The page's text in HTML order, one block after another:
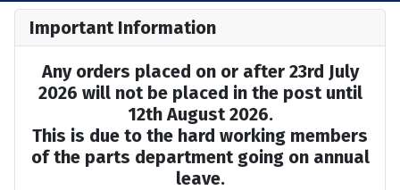
Important Information
Any orders placed on or after 23rd July
2026 will not be placed in the post until
12th August 2026.
This is due to the hard working members
of the parts department going on annual
leave.